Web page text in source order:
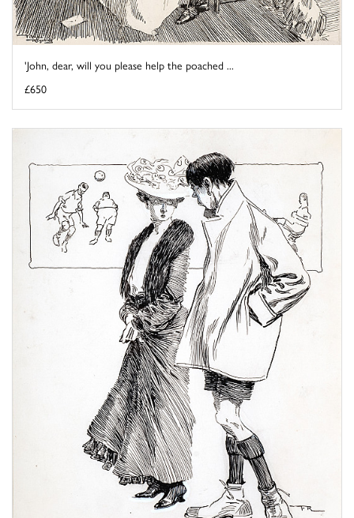
'John, dear, will you please help the poached ...
£650